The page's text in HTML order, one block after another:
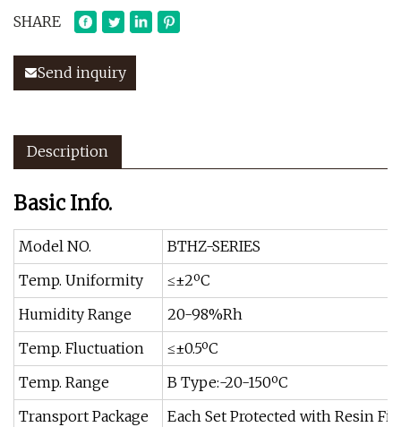
SHARE
Send inquiry
Description
Basic Info.
Model NO.
BTHZ-SERIES
Temp. Uniformity
≤±2ºC
Humidity Range
20-98%Rh
Temp. Fluctuation
≤±0.5ºC
Temp. Range
B Type:-20-150ºC
Transport Package
Each Set Protected with Resin